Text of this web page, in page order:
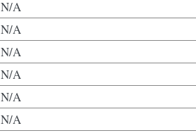
N/A
N/A
N/A
N/A
N/A
N/A